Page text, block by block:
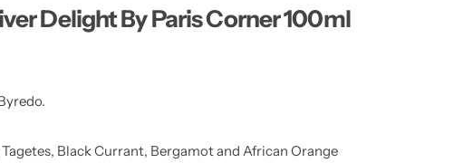
Delight By Paris Corner 100ml
Black Currant, Bergamot and African Orange